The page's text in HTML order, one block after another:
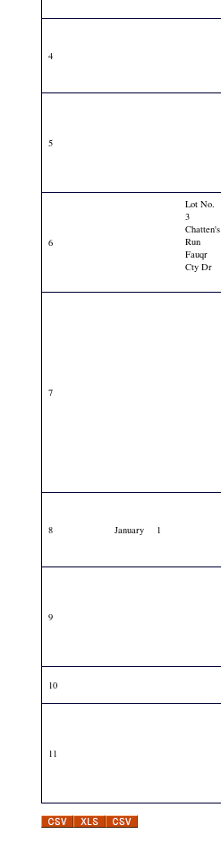
4
5
6
Lot No.
3
Chatten's
Run
Fauqr
Cty Dr
7
8 January 1
9
10
11